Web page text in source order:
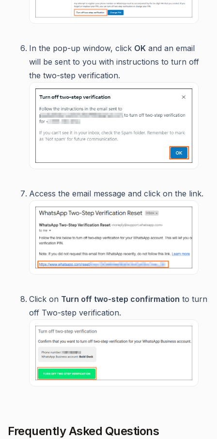
In the pop-up window, click OK and an email
will be sent to you with instructions to turn off
the two-step verification.
Access the email message and click on the link.
Click on Turn off two-step confirmation to turn
off Two-step verification.
Frequently Asked Questions